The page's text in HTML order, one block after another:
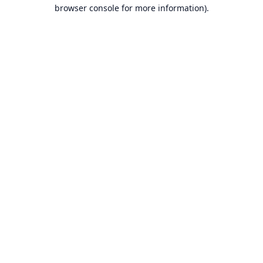
browser console for more information).